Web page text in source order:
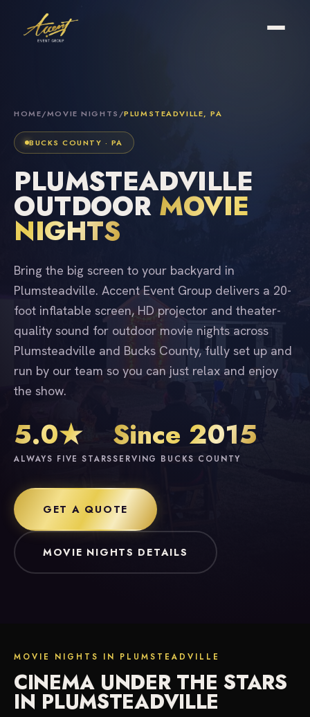
HOME/MOVIE NIGHTS /PLUMSTEADVILLE, PA
BUCKS COUNTY · PA
PLUMSTEADVILLE
OUTDOOR MOVIE
NIGHTS
Bring the big screen to your backyard in
Plumsteadville. Accent Event Group delivers a 20-
foot inflatable screen, HD projector and theater-
quality sound for outdoor movie nights across
Plumsteadville and Bucks County, fully set up and
run by our team so you can just relax and enjoy
the show.
5.0★
ALWAYS FIVE STARS
Since 2015
SERVING BUCKS COUNTY
GET A QUOTE
MOVIE NIGHTS DETAILS
MOVIE NIGHTS IN PLUMSTEADVILLE
CINEMA UNDER THE STARS
IN PLUMSTEADVILLE